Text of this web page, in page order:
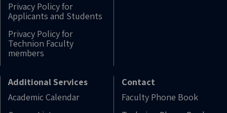
Privacy Policy for
Applicants and Students
Privacy Policy for
Technion Faculty
members
Additional Services
Academic Calendar
Contact
Faculty Phone Book